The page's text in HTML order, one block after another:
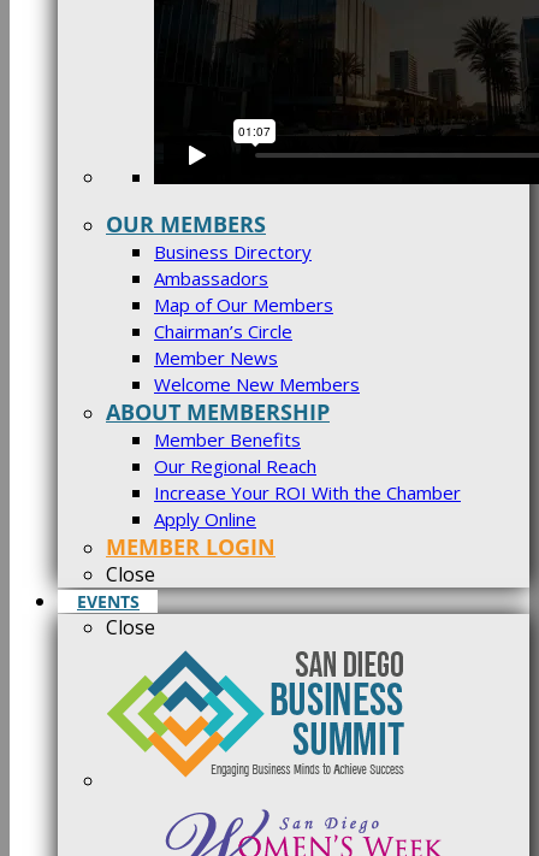
OUR MEMBERS
Business Directory
Ambassadors
Map of Our Members
Chairman’s Circle
Member News
Welcome New Members
ABOUT MEMBERSHIP
Member Benefits
Our Regional Reach
Increase Your ROI With the Chamber
Apply Online
MEMBER LOGIN
Close
EVENTS
Close